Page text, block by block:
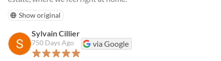
Show original
Sylvain Cillier
750 Days Ago via Google